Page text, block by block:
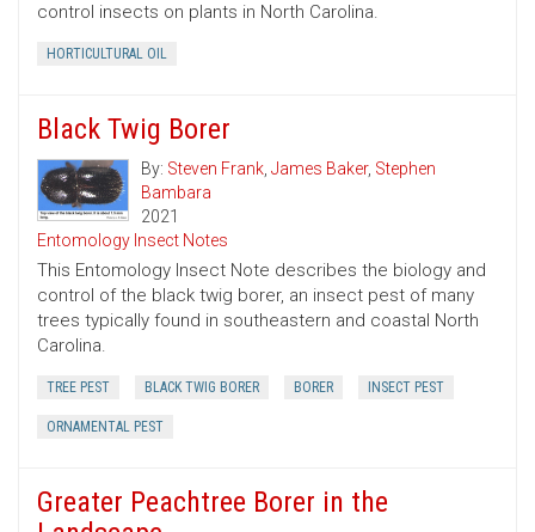
control insects on plants in North Carolina.
HORTICULTURAL OIL
Black Twig Borer
By: Steven Frank, James Baker, Stephen
Bambara
2021
Entomology Insect Notes
This Entomology Insect Note describes the biology and
control of the black twig borer, an insect pest of many
trees typically found in southeastern and coastal North
Carolina.
TREE PEST BLACK TWIG BORER BORER INSECT PEST
ORNAMENTAL PEST
Greater Peachtree Borer in the